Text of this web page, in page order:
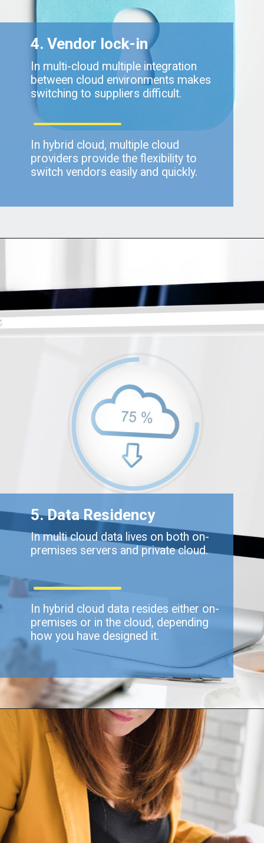
4. Vendor lock-in
In multi-cloud multiple integration
between cloud environments makes
switching to suppliers difficult.
In hybrid cloud, multiple cloud
providers provide the flexibility to
switch vendors easily and quickly.
5. Data Residency
In multi cloud data lives on both on-
premises servers and private cloud.
In hybrid cloud data resides either on-
premises or in the cloud, depending
how you have designed it.